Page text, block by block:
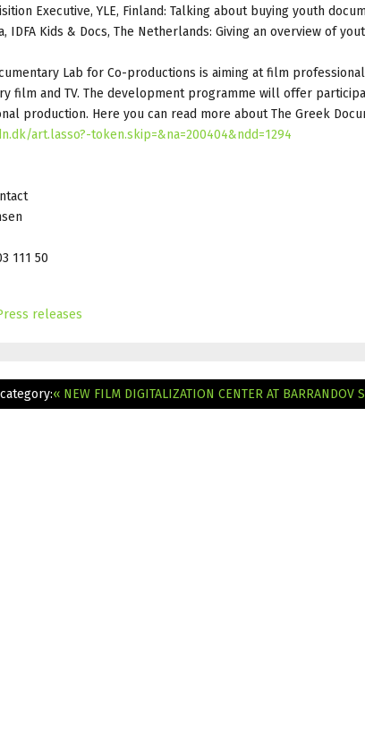
Executive, YLE, Finland: Talking about buying youth
IDFA Kids & Docs, The Netherlands: Giving an overview of
Lab for Co-productions is aiming at film
film and TV. The development programme will offer
production. Here you can read more about The Greek
art.lasso?-token.skip=&na=200404&ndd=1294
111 50
releases
« NEW FILM DIGITALIZATION CENTER AT BARRANDOV